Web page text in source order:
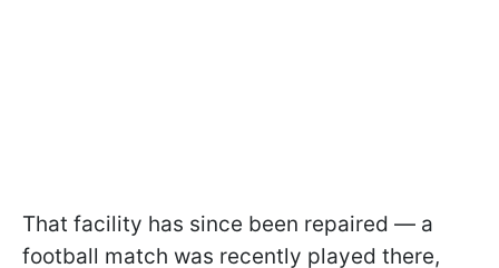
That facility has since been repaired — a
football match was recently played there,